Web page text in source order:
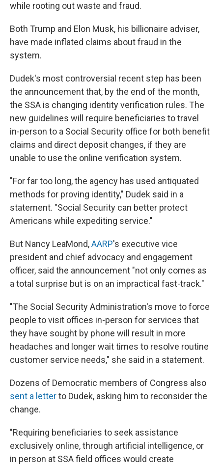
while rooting out waste and fraud.
Both Trump and Elon Musk, his billionaire adviser,
have made inflated claims about fraud in the
system.
Dudek's most controversial recent step has been
the announcement that, by the end of the month,
the SSA is changing identity verification rules. The
new guidelines will require beneficiaries to travel
in-person to a Social Security office for both benefit
claims and direct deposit changes, if they are
unable to use the online verification system.
"For far too long, the agency has used antiquated
methods for proving identity," Dudek said in a
statement. "Social Security can better protect
Americans while expediting service."
But Nancy LeaMond,AARP's executive vice
president and chief advocacy and engagement
officer, said the announcement "not only comes as
a total surprise but is on an impractical fast-track."
"The Social Security Administration's move to force
people to visit offices in-person for services that
they have sought by phone will result in more
headaches and longer wait times to resolve routine
customer service needs," she said in a statement.
Dozens of Democratic members of Congress also
sent a letterto Dudek, asking him to reconsider the
change.
"Requiring beneficiaries to seek assistance
exclusively online, through artificial intelligence, or
in person at SSA field offices would create